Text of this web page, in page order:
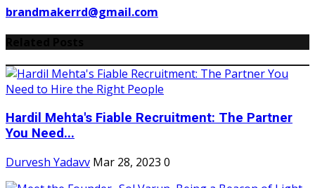
brandmakerrd@gmail.com
Hardil Mehta's Fiable Recruitment: The Partner
You Need...
Durvesh Yadavv Mar 28, 2023 0